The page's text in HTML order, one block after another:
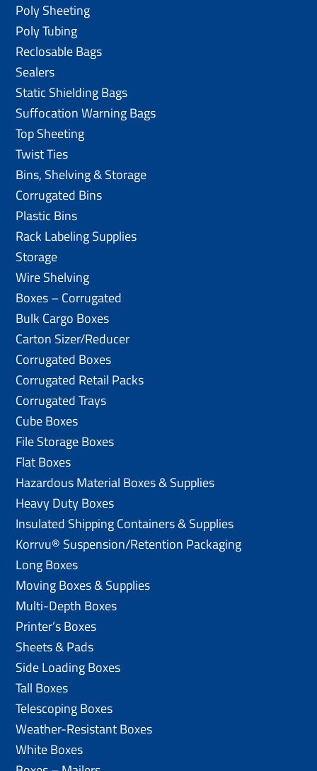
Poly Sheeting
Poly Tubing
Reclosable Bags
Sealers
Static Shielding Bags
Suffocation Warning Bags
Top Sheeting
Twist Ties
Bins, Shelving & Storage
Corrugated Bins
Plastic Bins
Rack Labeling Supplies
Storage
Wire Shelving
Boxes – Corrugated
Bulk Cargo Boxes
Carton Sizer/Reducer
Corrugated Boxes
Corrugated Retail Packs
Corrugated Trays
Cube Boxes
File Storage Boxes
Flat Boxes
Hazardous Material Boxes & Supplies
Heavy Duty Boxes
Insulated Shipping Containers & Supplies
Korrvu® Suspension/Retention Packaging
Long Boxes
Moving Boxes & Supplies
Multi-Depth Boxes
Printer’s Boxes
Sheets & Pads
Side Loading Boxes
Tall Boxes
Telescoping Boxes
Weather-Resistant Boxes
White Boxes